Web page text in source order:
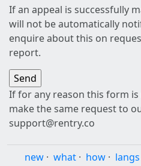
If an appeal is successfully
will not be automatically
enquire about this on
report.
If for any reason this form
make the same request to
support@rentry.co
new · what · how · langs